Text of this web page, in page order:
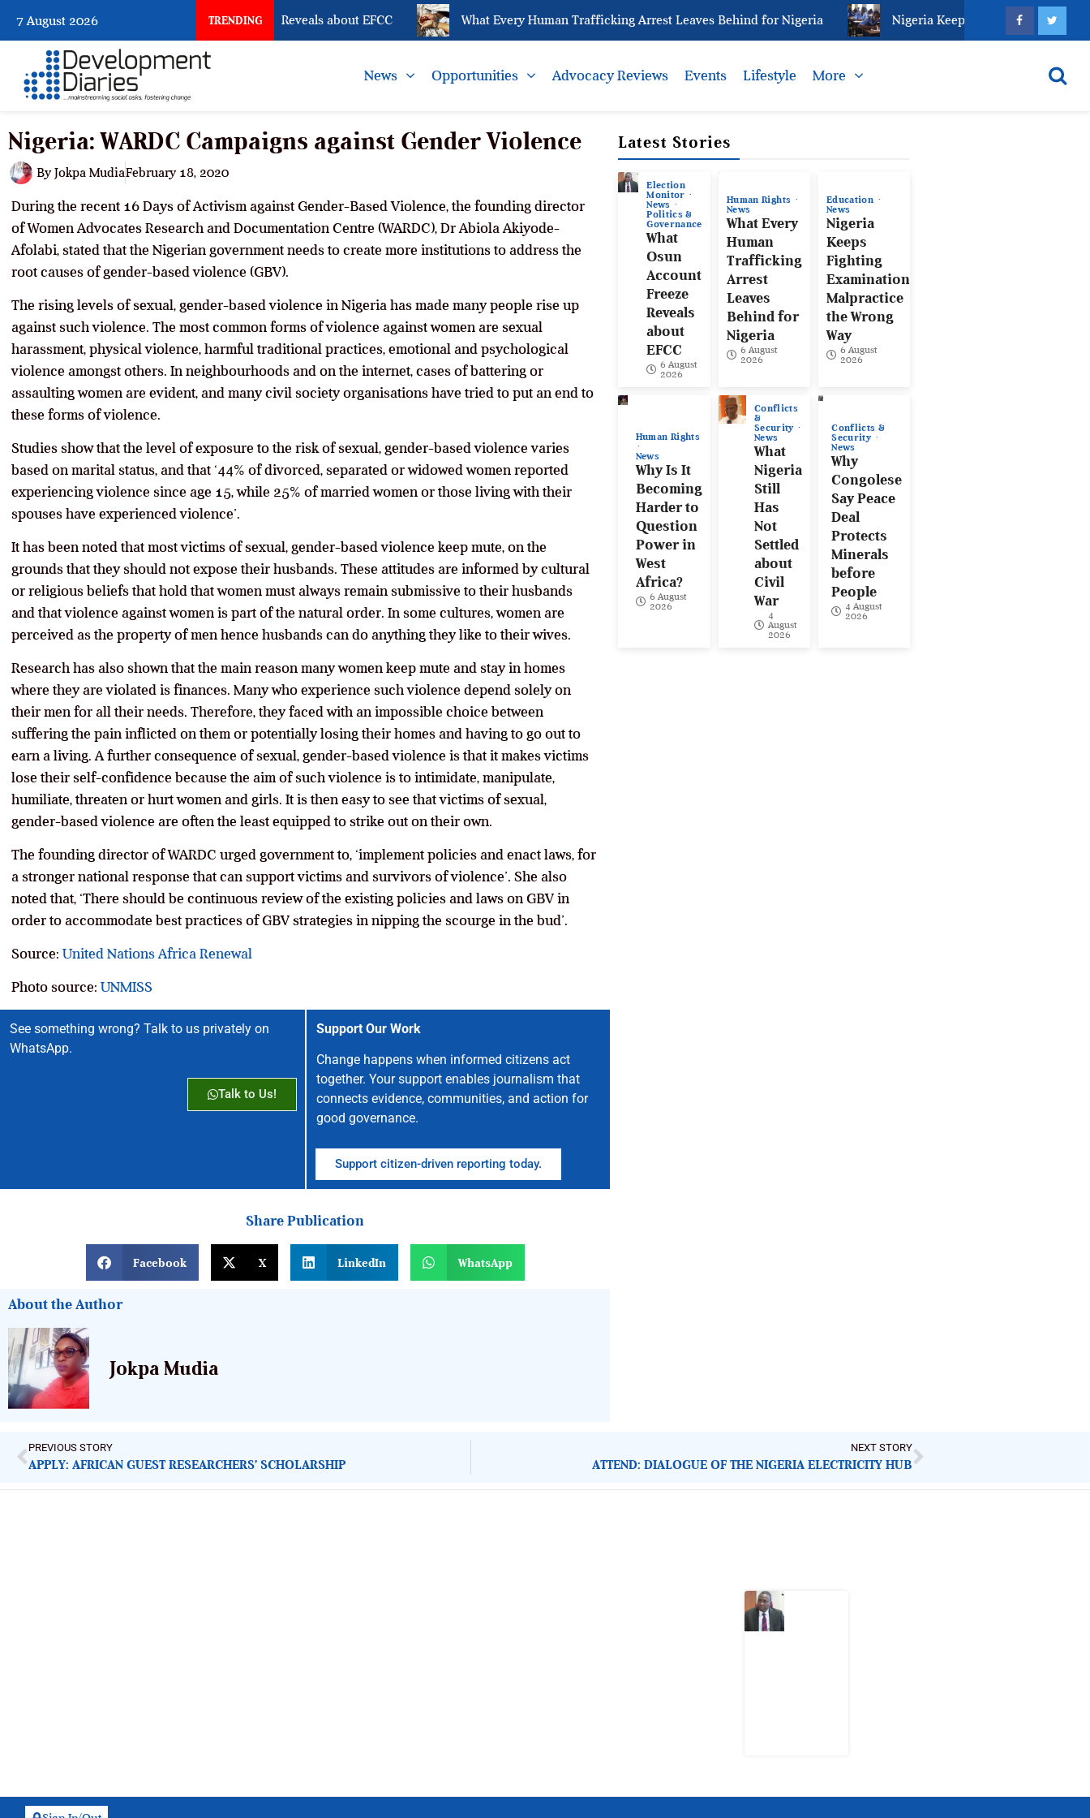
7 August 2026 TRENDING
What Osun Account Freeze Reveals about EFCC What Every Human Trafficking Arrest Leaves Behind for Nigeria Nigeria Keeps Fighting Examination
News Opportunities Advocacy Reviews Events Lifestyle More
Nigeria: WARDC Campaigns against Gender Violence
By Jokpa MudiaFebruary 18, 2020
During the recent 16 Days of Activism against Gender-Based Violence, the founding director
of Women Advocates Research and Documentation Centre (WARDC), Dr Abiola Akiyode-
Afolabi, stated that the Nigerian government needs to create more institutions to address the
root causes of gender-based violence (GBV).
The rising levels of sexual, gender-based violence in Nigeria has made many people rise up
against such violence. The most common forms of violence against women are sexual
harassment, physical violence, harmful traditional practices, emotional and psychological
violence amongst others. In neighbourhoods and on the internet, cases of battering or
assaulting women are evident, and many civil society organisations have tried to put an end to
these forms of violence.
Studies show that the level of exposure to the risk of sexual, gender-based violence varies
based on marital status, and that ‘44% of divorced, separated or widowed women reported
experiencing violence since age 15, while 25% of married women or those living with their
spouses have experienced violence’.
It has been noted that most victims of sexual, gender-based violence keep mute, on the
grounds that they should not expose their husbands. These attitudes are informed by cultural
or religious beliefs that hold that women must always remain submissive to their husbands
and that violence against women is part of the natural order. In some cultures, women are
perceived as the property of men hence husbands can do anything they like to their wives.
Research has also shown that the main reason many women keep mute and stay in homes
where they are violated is finances. Many who experience such violence depend solely on
their men for all their needs. Therefore, they faced with an impossible choice between
suffering the pain inflicted on them or potentially losing their homes and having to go out to
earn a living. A further consequence of sexual, gender-based violence is that it makes victims
lose their self-confidence because the aim of such violence is to intimidate, manipulate,
humiliate, threaten or hurt women and girls. It is then easy to see that victims of sexual,
gender-based violence are often the least equipped to strike out on their own.
The founding director of WARDC urged government to, ‘implement policies and enact laws, for
a stronger national response that can support victims and survivors of violence’. She also
noted that, ‘There should be continuous review of the existing policies and laws on GBV in
order to accommodate best practices of GBV strategies in nipping the scourge in the bud’.
Source: United Nations Africa Renewal
Photo source: UNMISS
See something wrong? Talk to us privately on
WhatsApp.
Talk to Us!
Support Our Work
Change happens when informed citizens act
together. Your support enables journalism that
connects evidence, communities, and action for
good governance.
Support citizen-driven reporting today.
Share Publication
Facebook X LinkedIn WhatsApp
About the Author
Jokpa Mudia
Latest Stories
Election
Monitor
News
Politics &
Governance
What
Osun
Account
Freeze
Reveals
about
EFCC
6 August
2026
Human Rights
News
What Every
Human
Trafficking
Arrest
Leaves
Behind for
Nigeria
6 August
2026
Education
News
Nigeria
Keeps
Fighting
Examination
Malpractice
the Wrong
Way
6 August
2026
Human Rights
News
Why Is It
Becoming
Harder to
Question
Power in
West
Africa?
6 August
2026
Conflicts
&
Security
News
What
Nigeria
Still
Has
Not
Settled
about
Civil
War
4
August
2026
Conflicts &
Security
News
Why
Congolese
Say Peace
Deal
Protects
Minerals
before
People
4 August
2026
PREVIOUS STORY
APPLY: AFRICAN GUEST RESEARCHERS’ SCHOLARSHIP
NEXT STORY
ATTEND: DIALOGUE OF THE NIGERIA ELECTRICITY HUB